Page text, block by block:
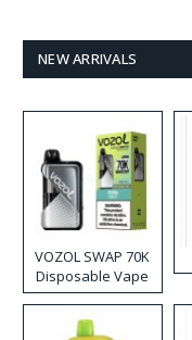
NEW ARRIVALS
VOZOL SWAP 70K
Disposable Vape